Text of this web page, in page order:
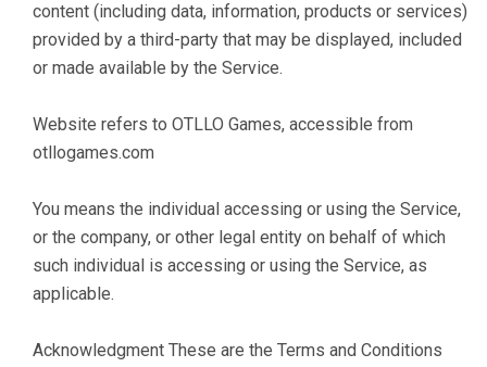
content (including data, information, products or services)
provided by a third-party that may be displayed, included
or made available by the Service.
Website refers to OTLLO Games, accessible from
otllogames.com
You means the individual accessing or using the Service,
or the company, or other legal entity on behalf of which
such individual is accessing or using the Service, as
applicable.
Acknowledgment These are the Terms and Conditions